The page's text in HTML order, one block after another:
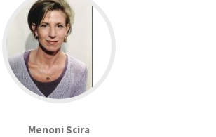
Menoni Scira